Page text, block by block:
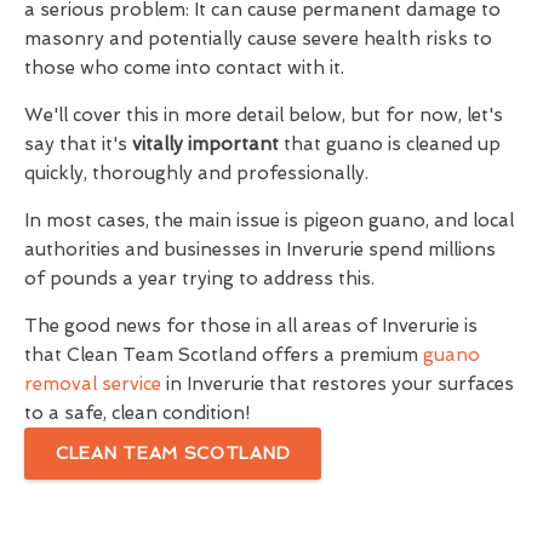
a serious problem: It can cause permanent damage to
masonry and potentially cause severe health risks to
those who come into contact with it.
We'll cover this in more detail below, but for now, let's
say that it's vitally important that guano is cleaned up
quickly, thoroughly and professionally.
In most cases, the main issue is pigeon guano, and local
authorities and businesses in Inverurie spend millions
of pounds a year trying to address this.
The good news for those in all areas of Inverurie is
that Clean Team Scotland offers a premium guano
removal service in Inverurie that restores your surfaces
to a safe, clean condition!
CLEAN TEAM SCOTLAND